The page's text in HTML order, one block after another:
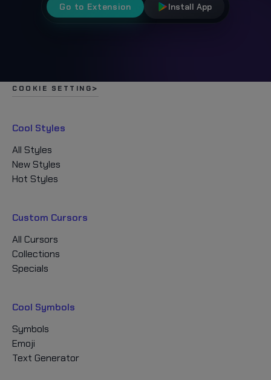
Go to Extension Install App
Cool Styles
All Styles
New Styles
Hot Styles
Custom Cursors
All Cursors
Collections
Specials
Cool Symbols
Symbols
Emoji
Text Generator
COOKIE SETTING